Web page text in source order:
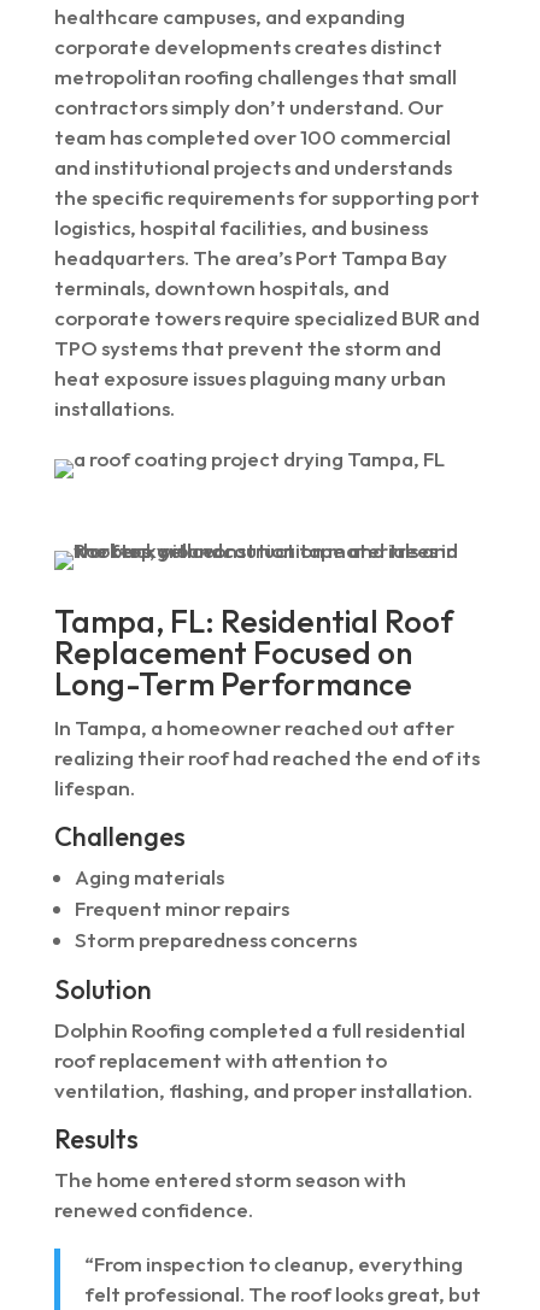
healthcare campuses, and expanding
corporate developments creates distinct
metropolitan roofing challenges that small
contractors simply don’t understand. Our
team has completed over 100 commercial
and institutional projects and understands
the specific requirements for supporting port
logistics, hospital facilities, and business
headquarters. The area’s Port Tampa Bay
terminals, downtown hospitals, and
corporate towers require specialized BUR and
TPO systems that prevent the storm and
heat exposure issues plaguing many urban
installations.
Tampa, FL: Residential Roof
Replacement Focused on
Long-Term Performance
In Tampa, a homeowner reached out after
realizing their roof had reached the end of its
lifespan.
Challenges
Aging materials
Frequent minor repairs
Storm preparedness concerns
Solution
Dolphin Roofing completed a full residential
roof replacement with attention to
ventilation, flashing, and proper installation.
Results
The home entered storm season with
renewed confidence.
“From inspection to cleanup, everything
felt professional. The roof looks great, but